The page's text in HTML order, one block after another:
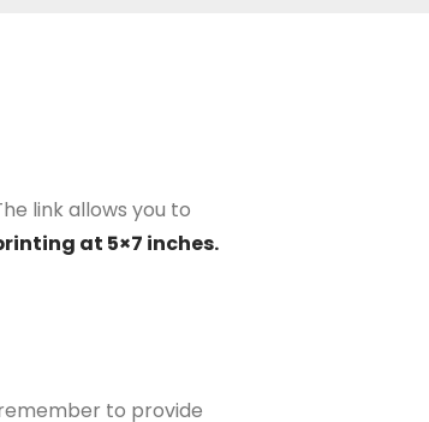
link allows you to
at 5×7 inches.
to provide